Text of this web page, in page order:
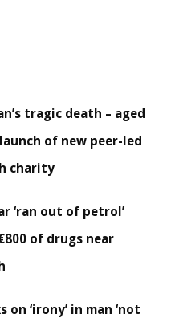
tragic death – aged
of new peer-led
charity
‘ran out of petrol’
of drugs near
on ‘irony’ in man ‘not